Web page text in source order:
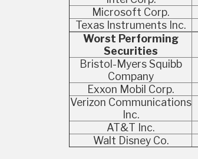
Microsoft Corp.
Texas Instruments Inc.
Worst Performing
Securities
Bristol-Myers Squibb
Company
Exxon Mobil Corp.
Verizon Communications
Inc.
AT&T Inc.
Walt Disney Co.